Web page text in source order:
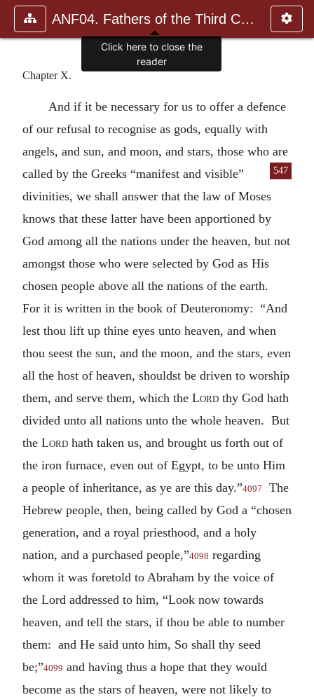
ANF04. Fathers of the Third Century: Tertullian, Part Fourth; Mi
Chapter X.
And if it be necessary for us to offer a defence
of our refusal to recognise as gods, equally with
angels, and sun, and moon, and stars, those who are
called by the Greeks “manifest and visible”
547
divinities, we shall answer that the law of Moses
knows that these latter have been apportioned by
God among all the nations under the heaven, but not
amongst those who were selected by God as His
chosen people above all the nations of the earth.
For it is written in the book of Deuteronomy: “And
lest thou lift up thine eyes unto heaven, and when
thou seest the sun, and the moon, and the stars, even
all the host of heaven, shouldst be driven to worship
them, and serve them, which the Lord thy God hath
divided unto all nations unto the whole heaven. But
the Lord hath taken us, and brought us forth out of
the iron furnace, even out of Egypt, to be unto Him
a people of inheritance, as ye are this day.”4097
The
Hebrew people, then, being called by God a “chosen
generation, and a royal priesthood, and a holy
nation, and a purchased people,”4098 regarding
whom it was foretold to Abraham by the voice of
the Lord addressed to him, “Look now towards
heaven, and tell the stars, if thou be able to number
them: and He said unto him, So shall thy seed
be;”4099 and having thus a hope that they would
become as the stars of heaven, were not likely to